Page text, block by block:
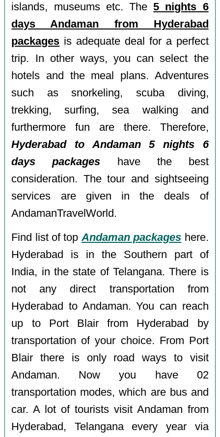
islands, museums etc. The5 nights 6
days Andaman from Hyderabad
packages is adequate deal for a perfect
trip. In other ways, you can select the
hotels and the meal plans. Adventures
such as snorkeling, scuba diving,
trekking, surfing, sea walking and
furthermore fun are there. Therefore,
Hyderabad to Andaman 5 nights 6
days packages have the best
consideration. The tour and sightseeing
services are given in the deals of
AndamanTravelWorld.
Find list of top Andaman packages here.
Hyderabad is in the Southern part of
India, in the state of Telangana. There is
not any direct transportation from
Hyderabad to Andaman. You can reach
up to Port Blair from Hyderabad by
transportation of your choice. From Port
Blair there is only road ways to visit
Andaman. Now you have 02
transportation modes, which are bus and
car. A lot of tourists visit Andaman from
Hyderabad, Telangana every year via